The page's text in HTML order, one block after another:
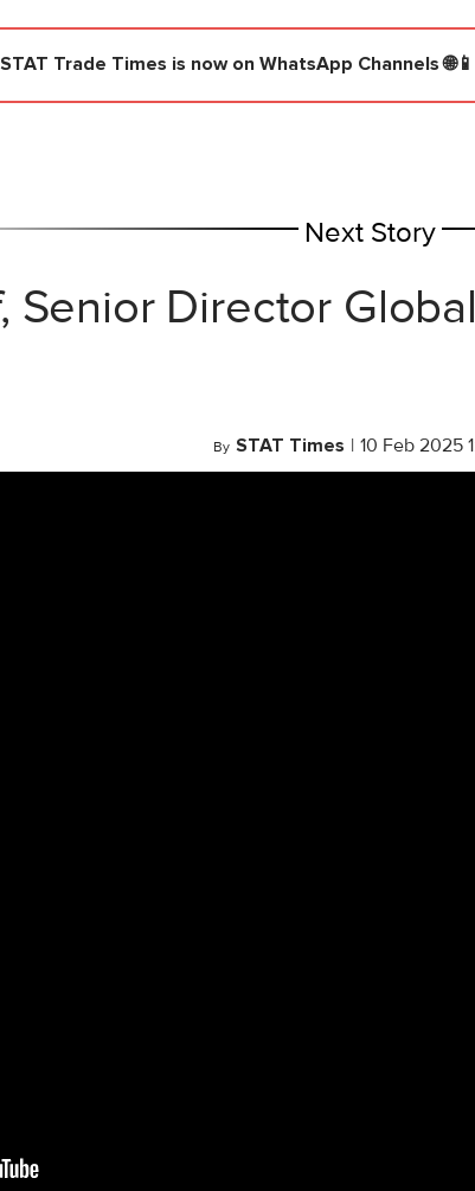
Trade Times is now on WhatsApp Channels
Next Story
Senior Director
By STAT Times | 10 Feb 2025